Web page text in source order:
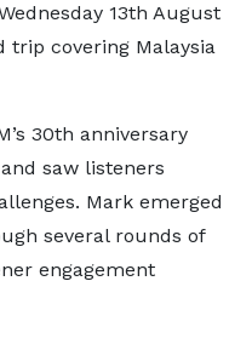
13th August
trip covering Malaysia
30th anniversary
saw listeners
Mark emerged
several rounds of
engagement